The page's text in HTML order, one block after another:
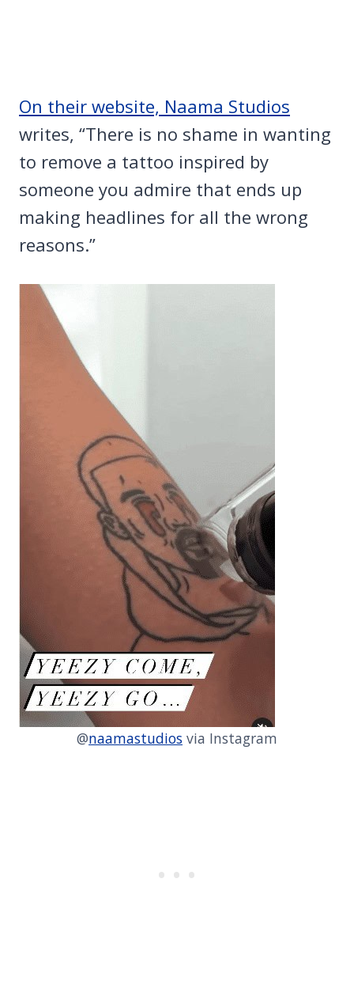
On their website, Naama Studios
writes, “There is no shame in wanting
to remove a tattoo inspired by
someone you admire that ends up
making headlines for all the wrong
reasons.”
@naamastudios via Instagram